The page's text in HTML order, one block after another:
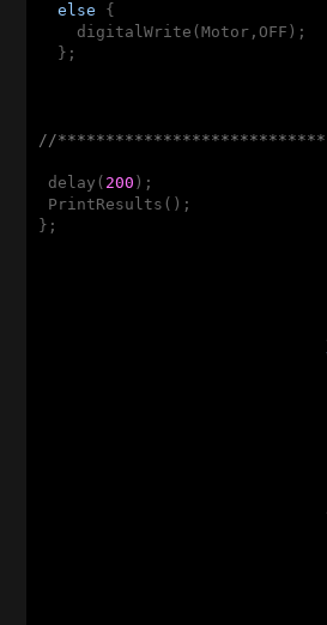
else {
    digitalWrite(Motor,OFF);
  };
//****************************
delay( 200 );
PrintResults();
};